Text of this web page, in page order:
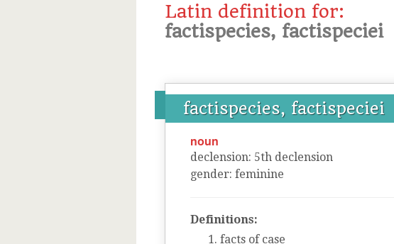
Latin definition for:
factispecies, factispeciei
factispecies, factispeciei
noun
declension: 5th declension
gender: feminine
Definitions:
facts of case